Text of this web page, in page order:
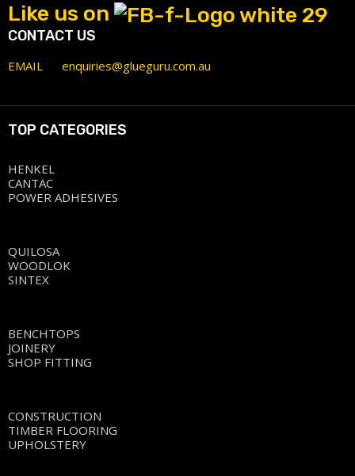
Like us on
CONTACT US
EMAIL enquiries@glueguru.com.au
TOP CATEGORIES
HENKEL
CANTAC
POWER ADHESIVES
QUILOSA
WOODLOK
SINTEX
BENCHTOPS
JOINERY
SHOP FITTING
CONSTRUCTION
TIMBER FLOORING
UPHOLSTERY